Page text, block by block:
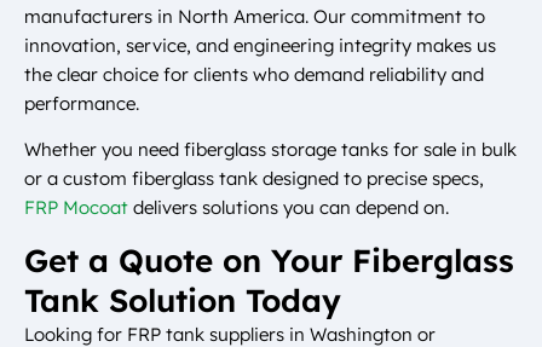
manufacturers in North America. Our commitment to
innovation, service, and engineering integrity makes us
the clear choice for clients who demand reliability and
performance.
Whether you need fiberglass storage tanks for sale in bulk
or a custom fiberglass tank designed to precise specs,
FRP Mocoat delivers solutions you can depend on.
Get a Quote on Your Fiberglass
Tank Solution Today
Looking for FRP tank suppliers in Washington or